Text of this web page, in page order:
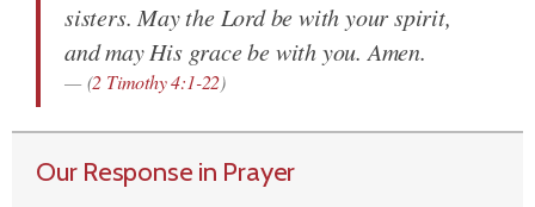
sisters. May the Lord be with your spirit,
and may His grace be with you. Amen.
(2 Timothy 4:1-22)
Our Response in Prayer